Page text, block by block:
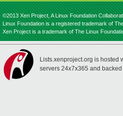
©2013 Xen Project, A Linux Foundation
Linux Foundation is a registered trademark of
Xen Project is a trademark of The Linux
Lists.xenproject.org is hosted
servers 24x7x365 and